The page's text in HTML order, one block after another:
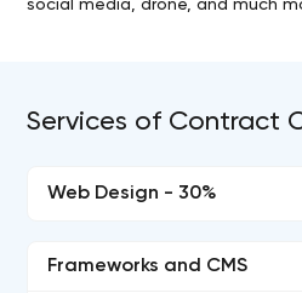
social media, drone, and much
Services of Contract
Web Design - 30%
Frameworks and CMS